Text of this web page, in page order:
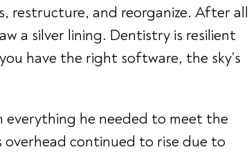
restructure, and reorganize. After all
a silver lining. Dentistry is resilient
have the right software, the sky’s
everything he needed to meet the
overhead continued to rise due to